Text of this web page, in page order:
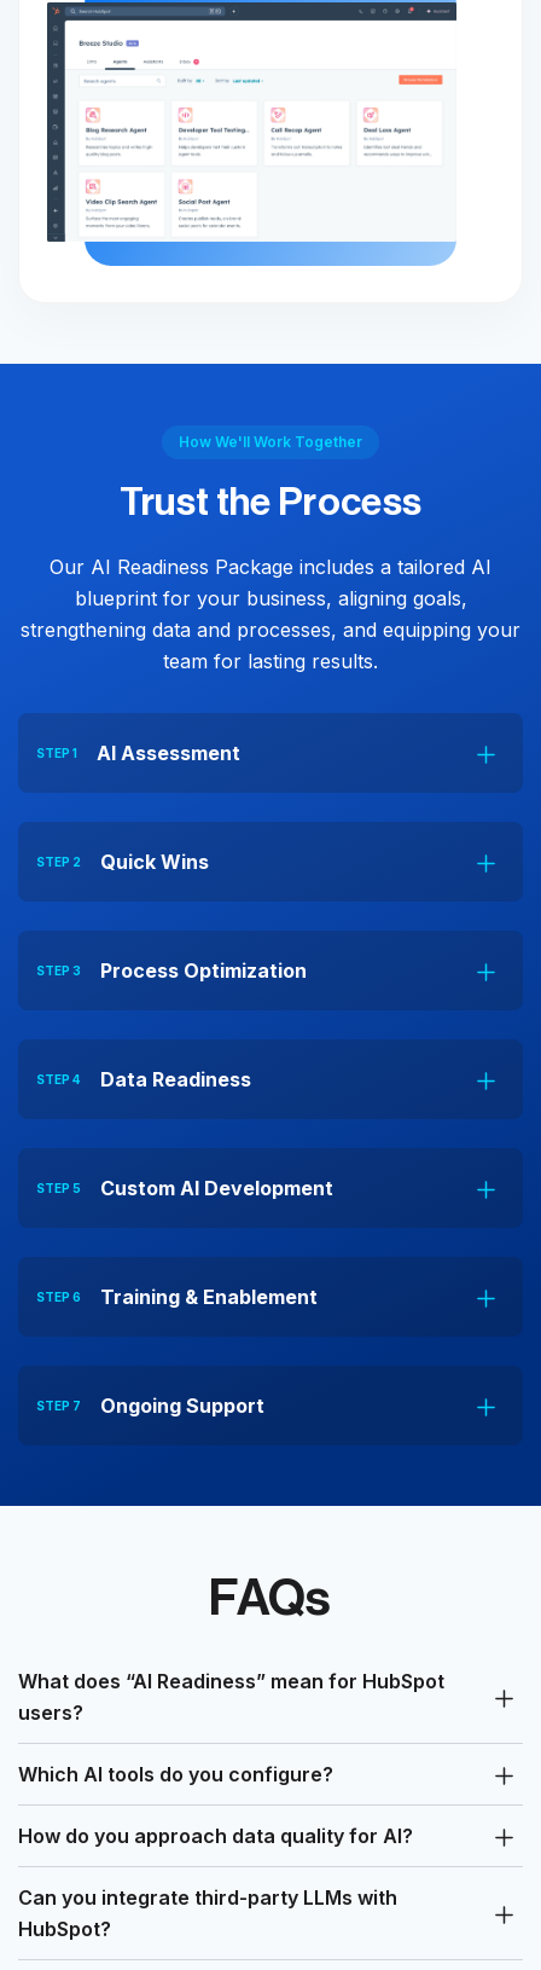
How We'll Work Together
Trust the Process
Our AI Readiness Package includes a tailored AI
blueprint for your business, aligning goals,
strengthening data and processes, and equipping your
team for lasting results.
STEP 1 AI Assessment
STEP 2 Quick Wins
STEP 3 Process Optimization
STEP 4 Data Readiness
STEP 5 Custom AI Development
STEP 6 Training & Enablement
STEP 7 Ongoing Support
FAQs
What does “AI Readiness” mean for HubSpot
users?
Which AI tools do you configure?
How do you approach data quality for AI?
Can you integrate third-party LLMs with
HubSpot?